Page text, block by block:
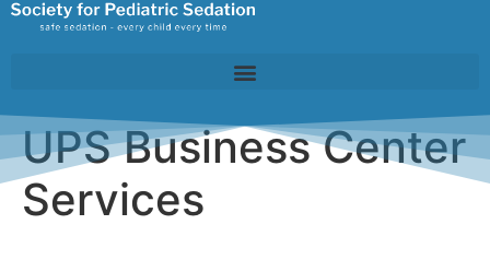
UPS Business Center
Services